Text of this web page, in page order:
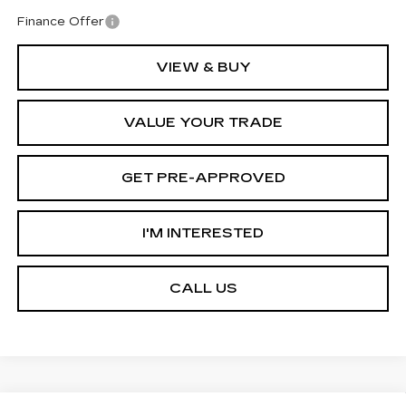
Finance Offer
VIEW & BUY
VALUE YOUR TRADE
GET PRE-APPROVED
I'M INTERESTED
CALL US